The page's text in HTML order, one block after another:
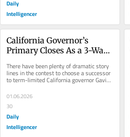
Daily
Intelligencer
California Governor’s
Primary Closes As a 3-Way
There have been plenty of dramatic story
lines in the contest to choose a successor
to term-limited California governor Gavin
Newsom, from the sudden...
01.06.2026
30
Daily
Intelligencer